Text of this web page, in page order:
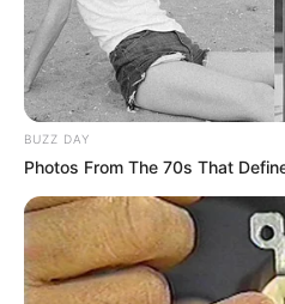
BUZZ DAY
Photos From The 70s That